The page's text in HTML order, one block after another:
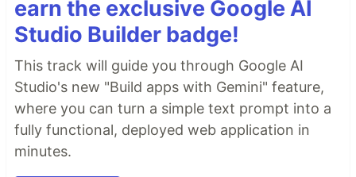
earn the exclusive Google AI
Studio Builder badge!
This track will guide you through Google AI
Studio's new "Build apps with Gemini" feature,
where you can turn a simple text prompt into a
fully functional, deployed web application in
minutes.